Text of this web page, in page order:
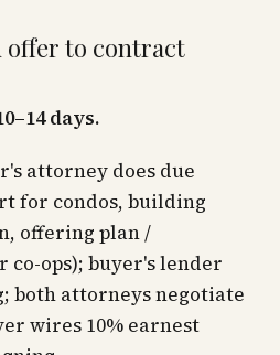
offer to contract
days.
attorney does due
for condos, building
offering plan /
ops); buyer's lender
both attorneys negotiate
wires 10% earnest